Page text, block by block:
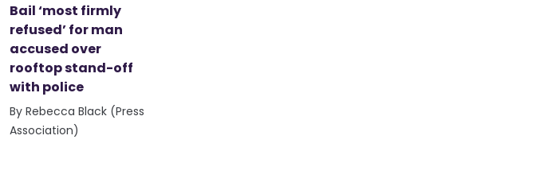
Bail ‘most firmly
refused’ for man
accused over
rooftop stand-off
with police
By Rebecca Black (Press
Association)